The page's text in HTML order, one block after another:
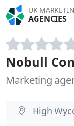
UK
AGENCIES
Nobull
Marketing
High